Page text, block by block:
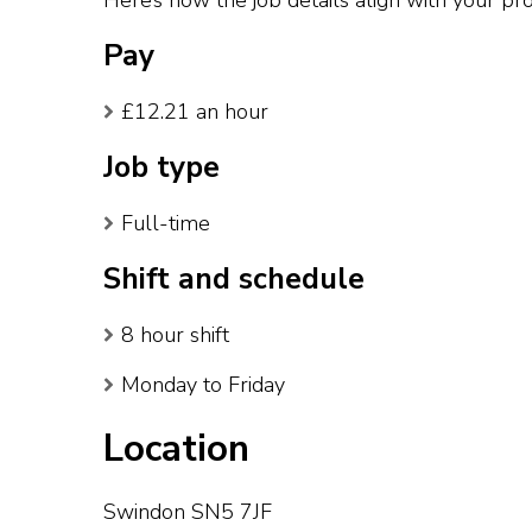
Pay
£12.21 an hour
Job type
Full-time
Shift and schedule
8 hour shift
Monday to Friday
Location
Swindon SN5 7JF